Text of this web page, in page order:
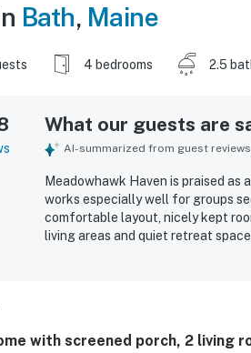
Bath, Maine
4 bedrooms 2.5
What our guests are
AI-summarized from guest
Meadowhawk Haven is praised
works especially well for groups
comfortable layout, nicely kept
living areas and quiet retreat
property provides.
with screened porch, 2 living